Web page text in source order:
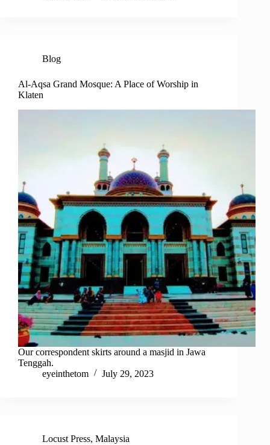
Blog
Al-Aqsa Grand Mosque: A Place of Worship in
Klaten
Our correspondent skirts around a masjid in Jawa
Tenggah.
eyeinthetom
July 29, 2023
Locust Press, Malaysia